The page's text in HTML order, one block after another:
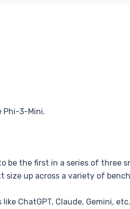
Phi-3-Mini.
be the first in a series of three
up across a variety of
ChatGPT, Claude, Gemini, etc.